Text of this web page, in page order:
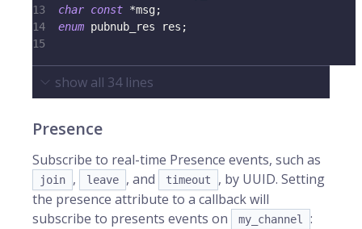
13
char const *msg;
14
enum pubnub_res res ;
15
show all 34lines
Presence
Subscribe to real-time Presence events, such as
join , leave , and timeout
, by UUID. Setting
the presence attribute to a callback will
subscribe to presents events on
my_channel :